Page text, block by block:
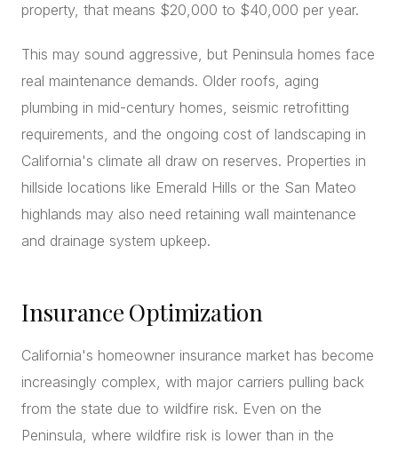
property, that means $20,000 to $40,000 per year.
This may sound aggressive, but Peninsula homes face
real maintenance demands. Older roofs, aging
plumbing in mid-century homes, seismic retrofitting
requirements, and the ongoing cost of landscaping in
California's climate all draw on reserves. Properties in
hillside locations like Emerald Hills or the San Mateo
highlands may also need retaining wall maintenance
and drainage system upkeep.
Insurance Optimization
California's homeowner insurance market has become
increasingly complex, with major carriers pulling back
from the state due to wildfire risk. Even on the
Peninsula, where wildfire risk is lower than in the